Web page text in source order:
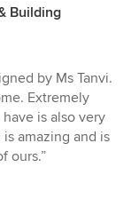
Building
by Ms Tanvi.
Extremely
is also very
amazing and is
ours.”